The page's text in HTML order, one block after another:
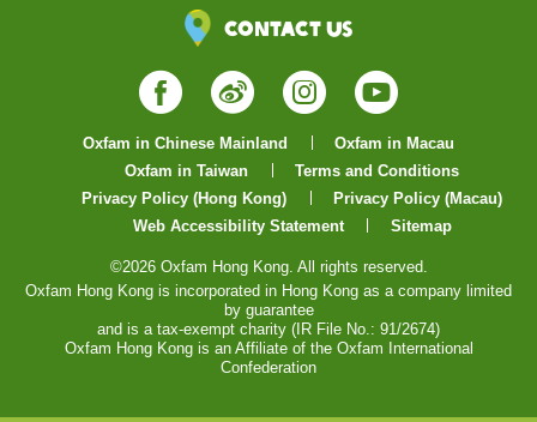
Contact Us
Facebook
WeiboInstagram
YouTube
Oxfam in Chinese Mainland
Oxfam in Macau
Oxfam in Taiwan
Terms and Conditions
Privacy Policy (Hong Kong)
Privacy Policy (Macau)
Web Accessibility Statement
Sitemap
©2026 Oxfam Hong Kong. All rights reserved.
Oxfam Hong Kong is incorporated in Hong Kong as a company limited
by guarantee
and is a tax-exempt charity (IR File No.: 91/2674)
Oxfam Hong Kong is an Affiliate of the Oxfam International
Confederation